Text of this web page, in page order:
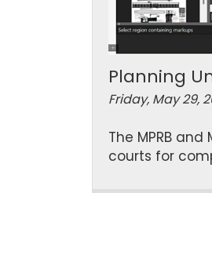
Planning
Friday, May 29,
The MPRB
courts for